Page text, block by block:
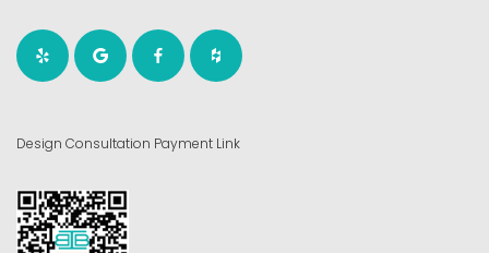
Design Consultation Payment Link